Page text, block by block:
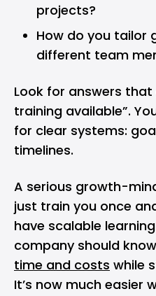
projects?
How do you tailor
different team
Look for answers that
training available”.
for clear systems:
timelines.
A serious growth-
just train you once
have scalable
company should know
time and costs while
It’s now much easier